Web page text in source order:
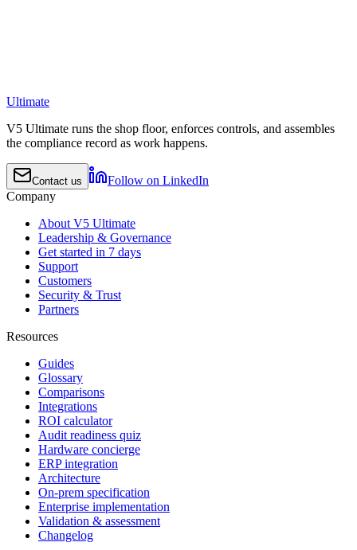
Ultimate
V5 Ultimate runs the shop floor, enforces controls, and assembles
the compliance record as work happens.
Contact us
Follow on LinkedIn
Company
About V5 Ultimate
Leadership & Governance
Get started in 7 days
Support
Customers
Security & Trust
Partners
Resources
Guides
Glossary
Comparisons
Integrations
ROI calculator
Audit readiness quiz
Hardware concierge
ERP integration
Architecture
On-prem specification
Enterprise implementation
Validation & assessment
Changelog